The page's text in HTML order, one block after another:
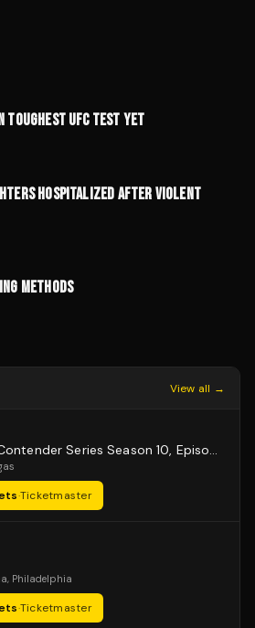
TOUGHEST UFC TEST YET
HOSPITALIZED AFTER VIOLENT
METHODS
View all →
Dana White's Contender Series Season 10, Episode 1
·Ticketmaster
, Philadelphia
·Ticketmaster